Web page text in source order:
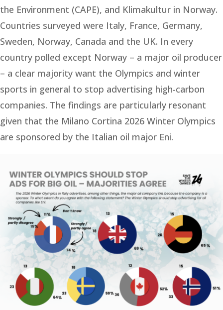
the Environment (CAPE), and Klimakultur in Norway.
Countries surveyed were Italy, France, Germany,
Sweden, Norway, Canada and the UK. In every
country polled except Norway – a major oil producer
– a clear majority want the Olympics and winter
sports in general to stop advertising high-carbon
companies. The findings are particularly resonant
given that the Milano Cortina 2026 Winter Olympics
are sponsored by the Italian oil major Eni.